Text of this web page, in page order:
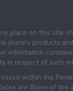
place on this site
place's products
information
in respect of such
within the
are those of the